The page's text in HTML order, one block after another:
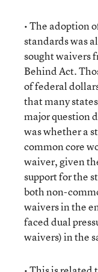
• The adoption
standards was
sought waivers
Behind Act.
of federal
that many
major question
was whether a
common core
waiver, given
support for the
both non-
waivers in the
faced dual
waivers) in the